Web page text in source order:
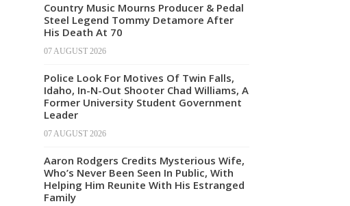
Country Music Mourns Producer & Pedal
Steel Legend Tommy Detamore After
His Death At 70
07 AUGUST 2026
Police Look For Motives Of Twin Falls,
Idaho, In-N-Out Shooter Chad Williams, A
Former University Student Government
Leader
07 AUGUST 2026
Aaron Rodgers Credits Mysterious Wife,
Who’s Never Been Seen In Public, With
Helping Him Reunite With His Estranged
Family